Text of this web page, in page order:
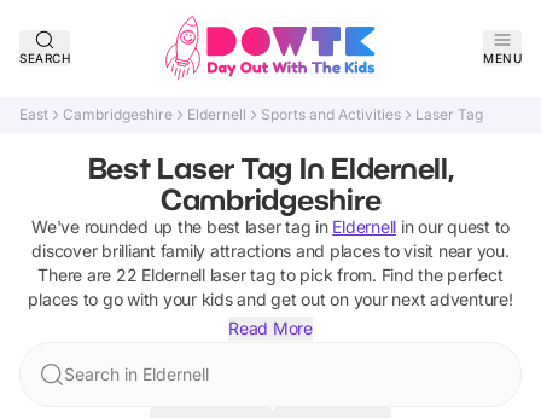
SEARCH MENU
East Cambridgeshire Eldernell Sports and Activities Laser Tag
Best Laser Tag In Eldernell,
Cambridgeshire
We've rounded up the best laser tag in Eldernell in our quest to
discover brilliant family attractions and places to visit near you.
There are 22 Eldernell laser tag to pick from. Find the perfect
places to go with your kids and get out on your next adventure!
Read More
Search in Eldernell